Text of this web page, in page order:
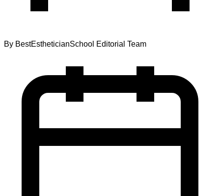
By BestEstheticianSchool Editorial Team